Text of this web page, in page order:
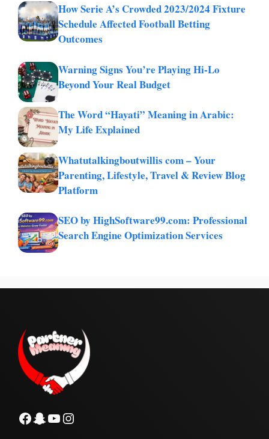
How Serie A’s Crowded 2023/2024 Fixture
Schedule Affected Football Betting
Outcomes
Warning Signs You’re Playing Hi-Lo
Beyond Your Real Budget
The Word “Hayati” Meaning in Arabic:
My Life Explained
Whatutalkingboutwillis com – Your
Parenting, Lifestyle, Travel & Review Blog
Platform
SEO by HighSoftware99.com: Professional
Search Engine Optimization Services
Facebook
Snapchat
YouTube
Instagram